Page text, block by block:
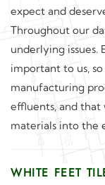
expect and
Throughout our
underlying issues.
important to us,
manufacturing
effluents, and that
materials into the
WHITE FEET